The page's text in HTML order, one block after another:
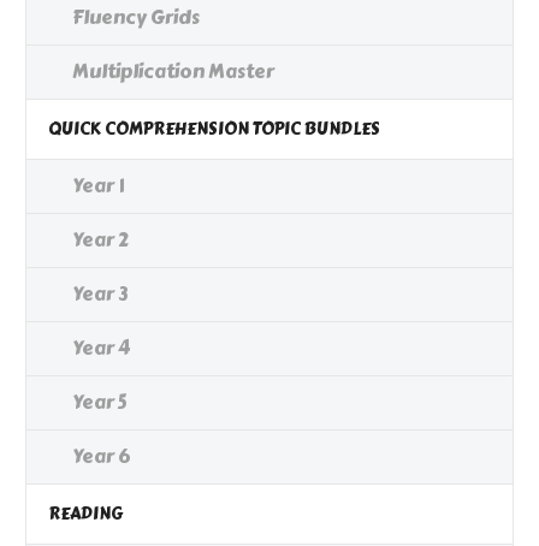
Fluency Grids
Multiplication Master
QUICK COMPREHENSION TOPIC BUNDLES
Year 1
Year 2
Year 3
Year 4
Year 5
Year 6
READING